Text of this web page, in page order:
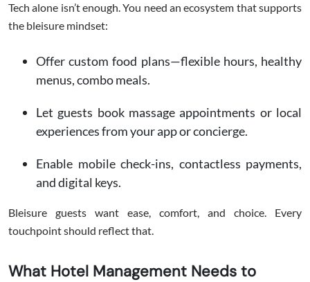
Tech alone isn’t enough. You need an ecosystem that supports
the bleisure mindset:
Offer custom food plans—flexible hours, healthy
menus, combo meals.
Let guests book massage appointments or local
experiences from your app or concierge.
Enable mobile check-ins, contactless payments,
and digital keys.
Bleisure guests want ease, comfort, and choice. Every
touchpoint should reflect that.
What Hotel Management Needs to